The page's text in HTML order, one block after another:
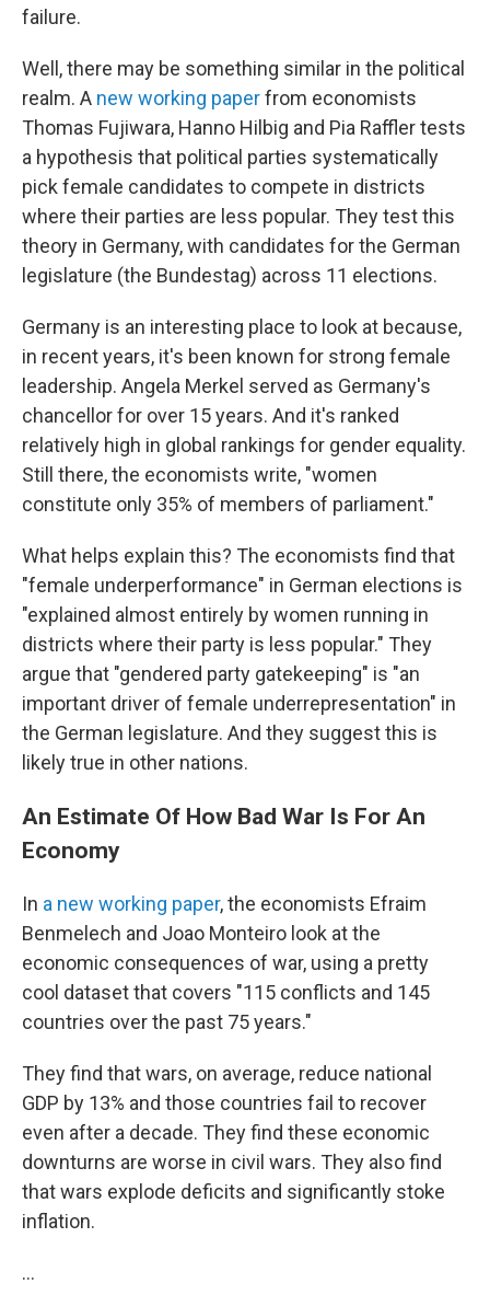
failure.
Well, there may be something similar in the political
realm. A new working paperfrom economists
Thomas Fujiwara, Hanno Hilbig and Pia Raffler tests
a hypothesis that political parties systematically
pick female candidates to compete in districts
where their parties are less popular. They test this
theory in Germany, with candidates for the German
legislature (the Bundestag) across 11 elections.
Germany is an interesting place to look at because,
in recent years, it's been known for strong female
leadership. Angela Merkel served as Germany's
chancellor for over 15 years. And it's ranked
relatively high in global rankings for gender equality.
Still there, the economists write, "women
constitute only 35% of members of parliament."
What helps explain this? The economists find that
"female underperformance" in German elections is
"explained almost entirely by women running in
districts where their party is less popular." They
argue that "gendered party gatekeeping" is "an
important driver of female underrepresentation" in
the German legislature. And they suggest this is
likely true in other nations.
An Estimate Of How Bad War Is For An
Economy
In a new working paper, the economists Efraim
Benmelech and Joao Monteiro look at the
economic consequences of war, using a pretty
cool dataset that covers "115 conflicts and 145
countries over the past 75 years."
They find that wars, on average, reduce national
GDP by 13% and those countries fail to recover
even after a decade. They find these economic
downturns are worse in civil wars. They also find
that wars explode deficits and significantly stoke
inflation.
…